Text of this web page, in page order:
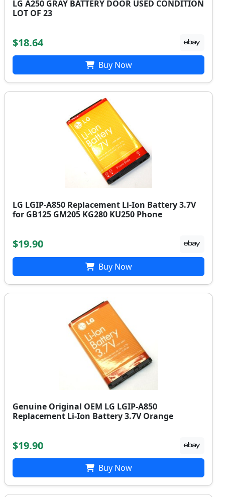
LG A250 GRAY BATTERY DOOR USED CONDITION
LOT OF 23
$18.64
Buy Now
LG LGIP-A850 Replacement Li-Ion Battery 3.7V
for GB125 GM205 KG280 KU250 Phone
$19.90
Buy Now
Genuine Original OEM LG LGIP-A850
Replacement Li-Ion Battery 3.7V Orange
$19.90
Buy Now